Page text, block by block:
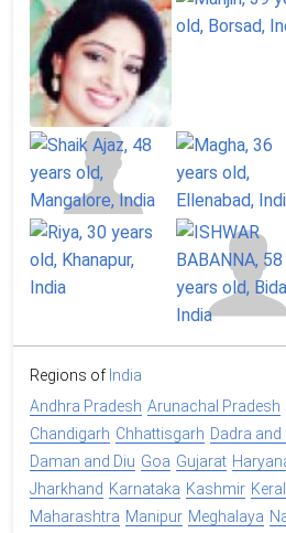
Regions of India
Andhra Pradesh Arunachal Pradesh
Chandigarh Chhattisgarh Dadra and
Daman and Diu Goa Gujarat
Jharkhand Karnataka Kashmir
Maharashtra Manipur Meghalaya